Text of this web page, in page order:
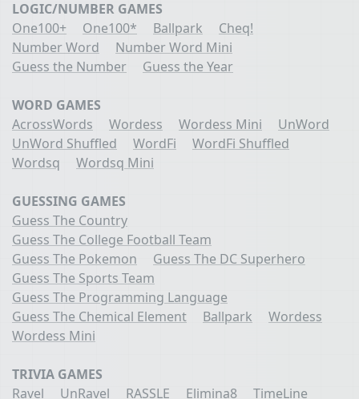
LOGIC/NUMBER GAMES
One100+
One100* Ballpark
Cheq!
Number Word
Number Word Mini
Guess the Number
Guess the Year
WORD GAMES
AcrossWords
Wordess Wordess Mini
UnWord
UnWord Shuffled
WordFi
WordFi Shuffled
Wordsq
Wordsq Mini
GUESSING GAMES
Guess The Country
Guess The College Football Team
Guess The Pokemon
Guess The DC Superhero
Guess The Sports Team
Guess The Programming Language
Guess The Chemical Element
Ballpark
Wordess
Wordess Mini
TRIVIA GAMES
Ravel
UnRavel RASSLE Elimina8 TimeLine